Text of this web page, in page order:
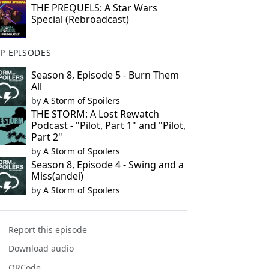
THE PREQUELS: A Star Wars
Special (Rebroadcast)
EPISODES
Season 8, Episode 5 - Burn Them
All
by A Storm of Spoilers
THE STORM: A Lost Rewatch
Podcast - "Pilot, Part 1" and "Pilot,
Part 2"
by A Storm of Spoilers
Season 8, Episode 4 - Swing and a
Miss(andei)
by A Storm of Spoilers
Report this episode
Download audio